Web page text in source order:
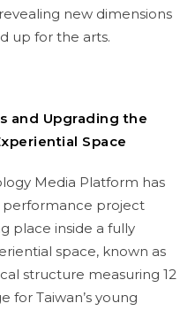
new dimensions
up for the arts.
and Upgrading the
Space
Media Platform has
project
place inside a fully
space, known as
structure measuring 12
for Taiwan’s young